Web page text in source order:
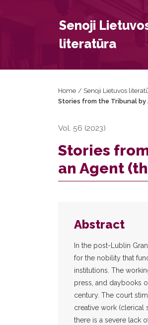
Senoji
literatūra
Home / Senoji Lietuvos
Stories from the Tribunal by
Vol. 56 (2023)
Stories
an Agent
Abstract
In the post-Lublin
for the nobility that
institutions. The
press, and daybooks
century. The court
creative work (clerical
there is a severe lack